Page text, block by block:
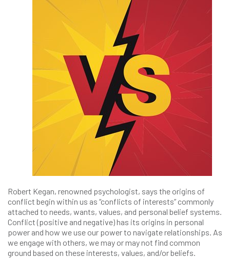
Robert Kegan, renowned psychologist, says the origins of
conflict begin within us as “conflicts of interests” commonly
attached to needs, wants, values, and personal belief systems.
Conflict (positive and negative) has its origins in personal
power and how we use our power to navigate relationships. As
we engage with others, we may or may not find common
ground based on these interests, values, and/or beliefs.